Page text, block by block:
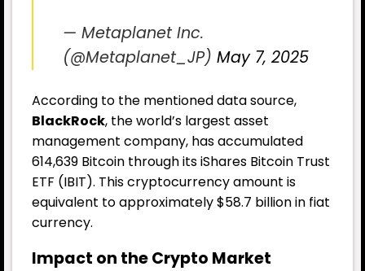
— Metaplanet Inc.
(@Metaplanet_JP) May 7, 2025
According to the mentioned data source,
BlackRock, the world’s largest asset
management company, has accumulated
614,639 Bitcoin through its iShares Bitcoin Trust
ETF (IBIT). This cryptocurrency amount is
equivalent to approximately $58.7 billion in fiat
currency.
Impact on the Crypto Market